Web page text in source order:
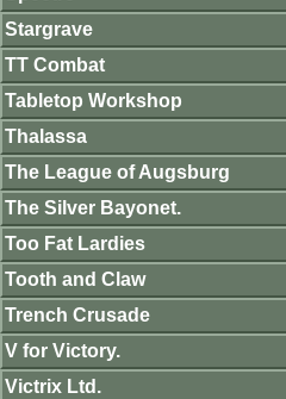
Stargrave
TT Combat
Tabletop Workshop
Thalassa
The League of Augsburg
The Silver Bayonet.
Too Fat Lardies
Tooth and Claw
Trench Crusade
V for Victory.
Victrix Ltd.